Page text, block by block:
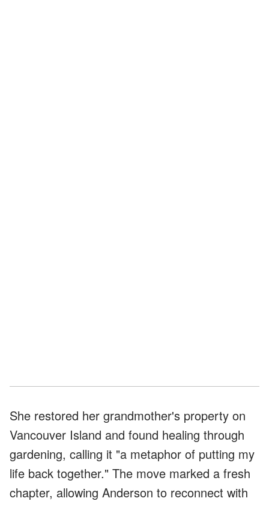
She restored her grandmother's property on
Vancouver Island and found healing through
gardening, calling it "a metaphor of putting my
life back together." The move marked a fresh
chapter, allowing Anderson to reconnect with